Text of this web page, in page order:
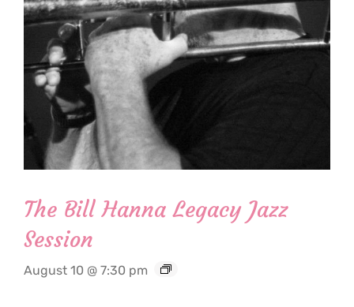
The Bill Hanna Legacy Jazz
Session
August 10 @ 7:30 pm